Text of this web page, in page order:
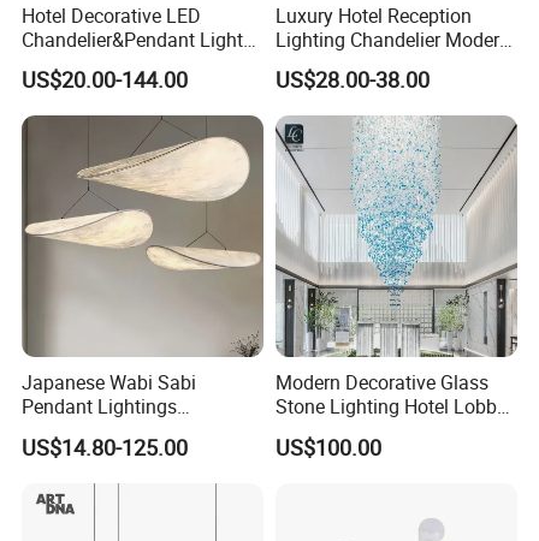
Hotel Decorative LED
Chandelier&Pendant Light
Luxury Creative Personality
Ceiling Chandelier
US$20.00-144.00
Luxury Hotel Reception
Lighting Chandelier Modern
Creative Croissant Art
Architectural
Lightingrestaurant Factory
Wholesale
US$28.00-38.00
Japanese Wabi Sabi
Pendant Lightings
Handmade Paper LED
Chandelier Home
Decoration Kitcken Loft
Hanging Pendant Light
US$14.80-125.00
Modern Decorative Glass
Stone Lighting Hotel Lobby
Engineering Lamp Custom
Chandelier
US$100.00